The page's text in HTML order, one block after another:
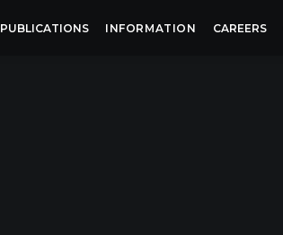
PUBLICATIONS INFORMATION CAREERS